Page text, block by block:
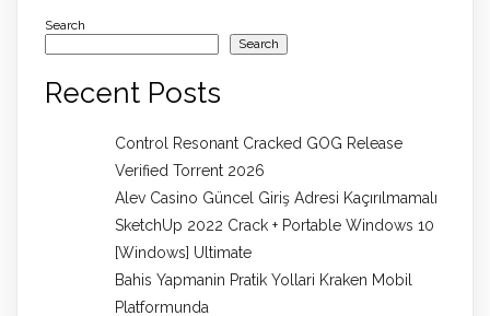
Search
Search
Recent Posts
Control Resonant Cracked GOG Release
Verified Torrent 2026
Alev Casino Güncel Giriş Adresi Kaçırılmamalı
SketchUp 2022 Crack + Portable Windows 10
[Windows] Ultimate
Bahis Yapmanin Pratik Yollari Kraken Mobil
Platformunda